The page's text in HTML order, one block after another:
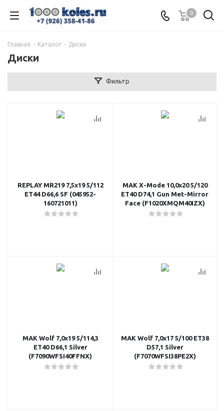
0
Главная - Каталог - Диски
Диски
Фильтр
REPLAY MR219 7,5x19 5/112
ET44 D66,6 SF (045952-
160721011)
MAK X-Mode 10,0x20 5/120
ET40 D74,1 Gun Met-Mirror
Face (F1020XMQM40IZX)
MAK Wolf 7,0x19 5/114,3
ET40 D66,1 Silver
(F7090WFSI40FFNX)
MAK Wolf 7,0x17 5/100 ET38
D57,1 Silver
(F7070WFSI38PE2X)